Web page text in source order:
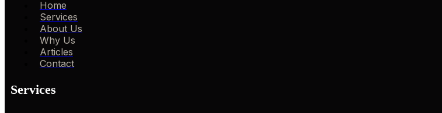
Home
Services
About Us
Why Us
Articles
Contact
Services